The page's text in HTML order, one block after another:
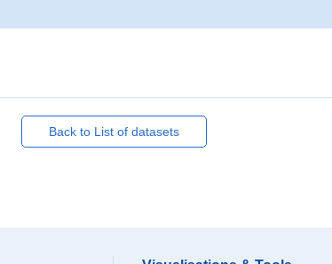
Back to List of datasets